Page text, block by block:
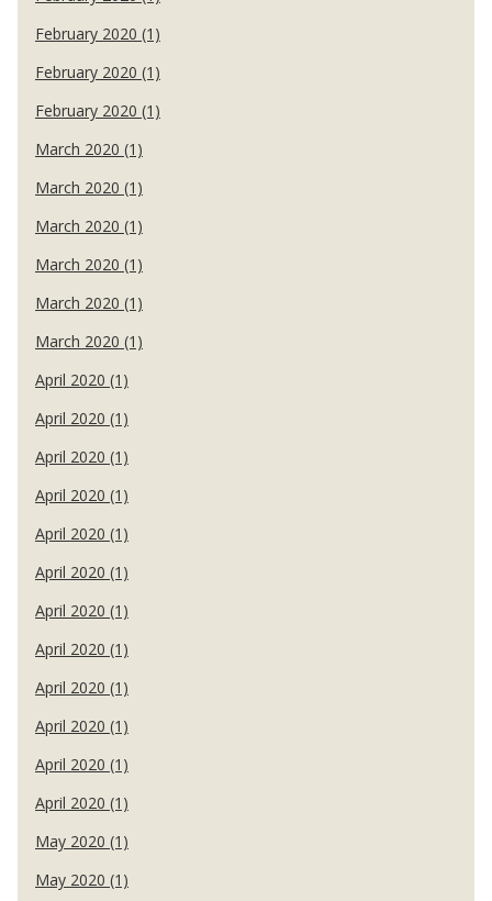
February 2020 (1)
February 2020 (1)
February 2020 (1)
March 2020 (1)
March 2020 (1)
March 2020 (1)
March 2020 (1)
March 2020 (1)
March 2020 (1)
April 2020 (1)
April 2020 (1)
April 2020 (1)
April 2020 (1)
April 2020 (1)
April 2020 (1)
April 2020 (1)
April 2020 (1)
April 2020 (1)
April 2020 (1)
April 2020 (1)
April 2020 (1)
May 2020 (1)
May 2020 (1)